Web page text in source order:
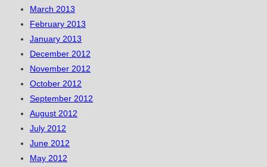
March 2013
February 2013
January 2013
December 2012
November 2012
October 2012
September 2012
August 2012
July 2012
June 2012
May 2012